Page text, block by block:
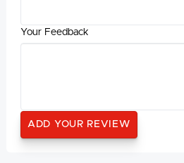
Your Feedback